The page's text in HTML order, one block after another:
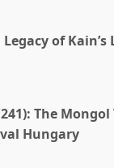
of Kain’s
The
Hungary